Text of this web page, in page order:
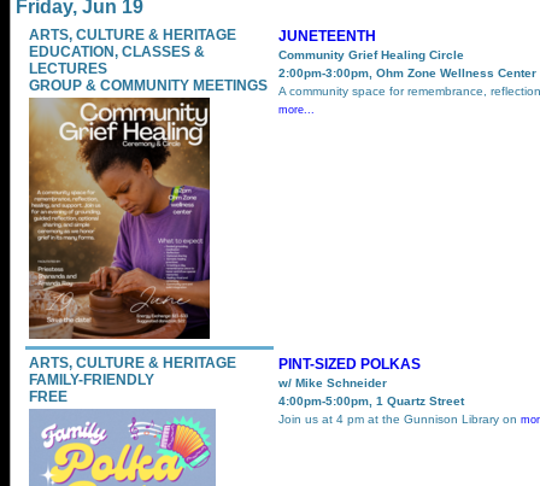
Friday, Jun 19
ARTS, CULTURE & HERITAGE
EDUCATION, CLASSES &
LECTURES
GROUP & COMMUNITY MEETINGS
JUNETEENTH
Community Grief Healing Circle
2:00pm-3:00pm, Ohm Zone Wellness Center
A community space for remembrance,
more...
ARTS, CULTURE & HERITAGE
FAMILY-FRIENDLY
FREE
PINT-SIZED POLKAS
w/ Mike Schneider
4:00pm-5:00pm, 1 Quartz Street
Join us at 4 pm at the Gunnison Library on